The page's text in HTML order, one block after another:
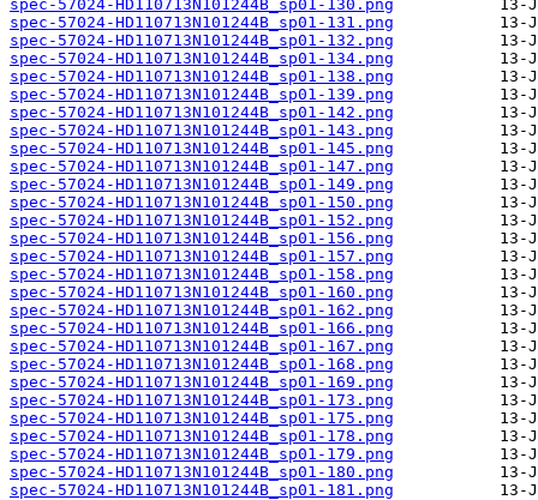
spec-57024-HD110713N101244B_sp01-130.png
spec-57024-HD110713N101244B_sp01-131.png
spec-57024-HD110713N101244B_sp01-132.png
spec-57024-HD110713N101244B_sp01-134.png
spec-57024-HD110713N101244B_sp01-138.png
spec-57024-HD110713N101244B_sp01-139.png
spec-57024-HD110713N101244B_sp01-142.png
spec-57024-HD110713N101244B_sp01-143.png
spec-57024-HD110713N101244B_sp01-145.png
spec-57024-HD110713N101244B_sp01-147.png
spec-57024-HD110713N101244B_sp01-149.png
spec-57024-HD110713N101244B_sp01-150.png
spec-57024-HD110713N101244B_sp01-152.png
spec-57024-HD110713N101244B_sp01-156.png
spec-57024-HD110713N101244B_sp01-157.png
spec-57024-HD110713N101244B_sp01-158.png
spec-57024-HD110713N101244B_sp01-160.png
spec-57024-HD110713N101244B_sp01-162.png
spec-57024-HD110713N101244B_sp01-166.png
spec-57024-HD110713N101244B_sp01-167.png
spec-57024-HD110713N101244B_sp01-168.png
spec-57024-HD110713N101244B_sp01-169.png
spec-57024-HD110713N101244B_sp01-173.png
spec-57024-HD110713N101244B_sp01-175.png
spec-57024-HD110713N101244B_sp01-178.png
spec-57024-HD110713N101244B_sp01-179.png
spec-57024-HD110713N101244B_sp01-180.png
spec-57024-HD110713N101244B_sp01-181.png